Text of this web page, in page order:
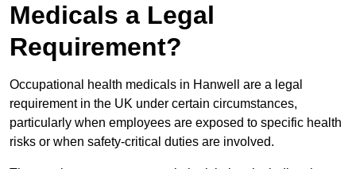
Medicals a Legal
Requirement?
Occupational health medicals in Hanwell are a legal
requirement in the UK under certain circumstances,
particularly when employees are exposed to specific health
risks or when safety-critical duties are involved.